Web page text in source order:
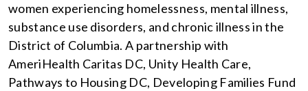
women experiencing homelessness, mental illness,
substance use disorders, and chronic illness in the
District of Columbia. A partnership with
AmeriHealth Caritas DC, Unity Health Care,
Pathways to Housing DC, Developing Families Fund